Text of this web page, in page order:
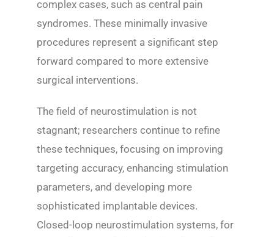
complex cases, such as central pain
syndromes. These minimally invasive
procedures represent a significant step
forward compared to more extensive
surgical interventions.
The field of neurostimulation is not
stagnant; researchers continue to refine
these techniques, focusing on improving
targeting accuracy, enhancing stimulation
parameters, and developing more
sophisticated implantable devices.
Closed-loop neurostimulation systems, for